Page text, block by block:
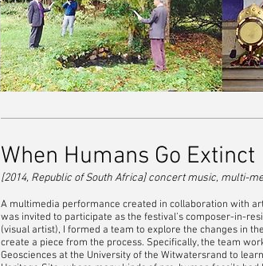
When Humans Go Extinct
[2014, Republic of South Africa]concert music, multi-
A multimedia performance created in collaboration with
was invited to participate as the festival’s composer-in-
(visual artist), I formed a team to explore the changes in
create a piece from the process. Specifically, the team
Geosciences at the University of the Witwatersrand to